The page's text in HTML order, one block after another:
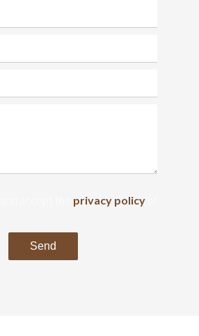
privacy policy
Send